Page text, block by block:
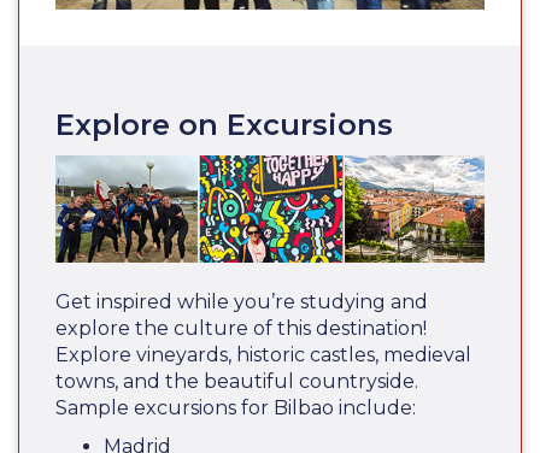
Explore on Excursions
Get inspired while you’re studying and
explore the culture of this destination!
Explore vineyards, historic castles, medieval
towns, and the beautiful countryside.
Sample excursions for Bilbao include:
Madrid